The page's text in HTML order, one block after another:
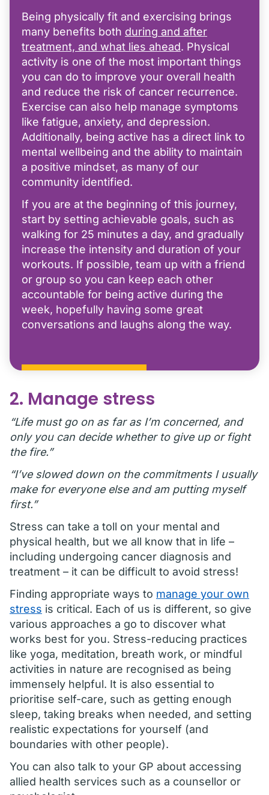
Being physically fit and exercising brings
many benefits both during and after
treatment, and what lies ahead. Physical
activity is one of the most important things
you can do to improve your overall health
and reduce the risk of cancer recurrence.
Exercise can also help manage symptoms
like fatigue, anxiety, and depression.
Additionally, being active has a direct link to
mental wellbeing and the ability to maintain
a positive mindset, as many of our
community identified.
If you are at the beginning of this journey,
start by setting achievable goals, such as
walking for 25 minutes a day, and gradually
increase the intensity and duration of your
workouts. If possible, team up with a friend
or group so you can keep each other
accountable for being active during the
week, hopefully having some great
conversations and laughs along the way.
2. Manage stress
“Life must go on as far as I’m concerned, and
only you can decide whether to give up or fight
the fire.”
“I’ve slowed down on the commitments I usually
make for everyone else and am putting myself
first.”
Stress can take a toll on your mental and
physical health, but we all know that in life –
including undergoing cancer diagnosis and
treatment – it can be difficult to avoid stress!
Finding appropriate ways to manage your own
stress is critical. Each of us is different, so give
various approaches a go to discover what
works best for you. Stress-reducing practices
like yoga, meditation, breath work, or mindful
activities in nature are recognised as being
immensely helpful. It is also essential to
prioritise self-care, such as getting enough
sleep, taking breaks when needed, and setting
realistic expectations for yourself (and
boundaries with other people).
You can also talk to your GP about accessing
allied health services such as a counsellor or